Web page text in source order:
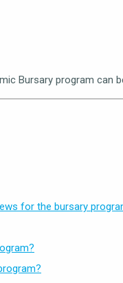
Bursary program can
for the bursary